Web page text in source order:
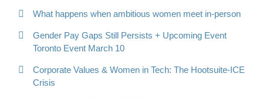
What happens when ambitious women meet in-person
Gender Pay Gaps Still Persists + Upcoming Event
Toronto Event March 10
Corporate Values & Women in Tech: The Hootsuite-ICE
Crisis